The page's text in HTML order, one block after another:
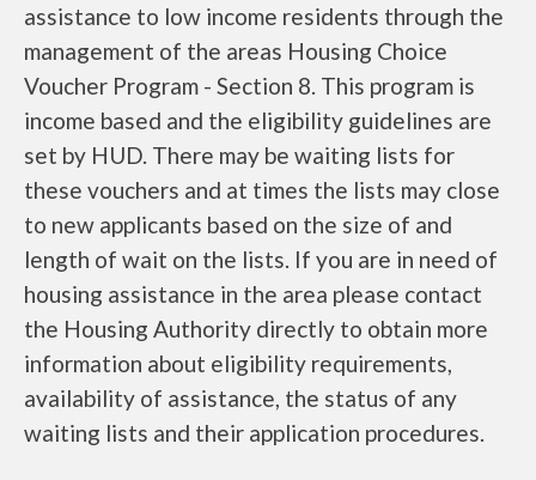
assistance to low income residents through the
management of the areas Housing Choice
Voucher Program - Section 8. This program is
income based and the eligibility guidelines are
set by HUD. There may be waiting lists for
these vouchers and at times the lists may close
to new applicants based on the size of and
length of wait on the lists. If you are in need of
housing assistance in the area please contact
the Housing Authority directly to obtain more
information about eligibility requirements,
availability of assistance, the status of any
waiting lists and their application procedures.